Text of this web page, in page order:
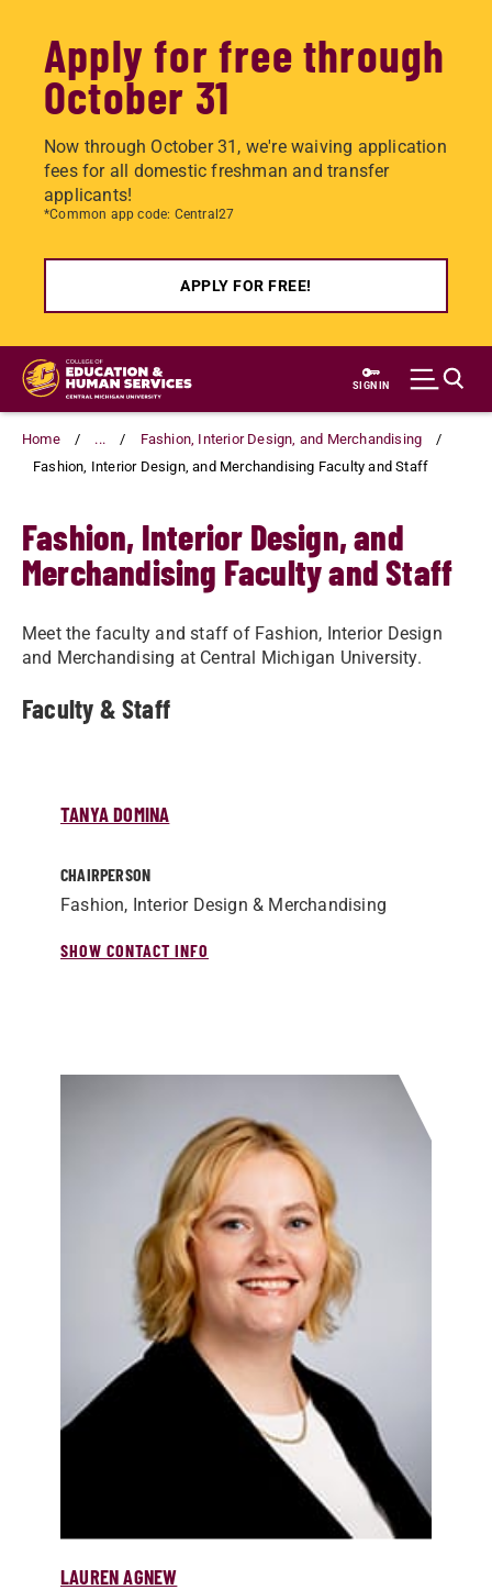
Apply for free through
October 31
Now through October 31, we're waiving application
fees for all domestic freshman and transfer
applicants!
*Common app code: Central27
APPLY FOR FREE!
Skip
main
content
SIGN IN
Home ...
Fashion, Interior Design, and Merchandising
Fashion, Interior Design, and Merchandising Faculty and Staff
Fashion, Interior Design, and
Merchandising Faculty and Staff
Meet the faculty and staff of Fashion, Interior Design
and Merchandising at Central Michigan University.
Faculty & Staff
TANYA DOMINA
CHAIRPERSON
Fashion, Interior Design & Merchandising
SHOW CONTACT INFO
LAUREN AGNEW